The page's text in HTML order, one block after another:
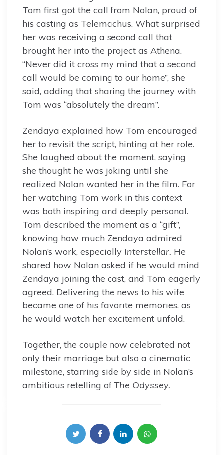
Tom first got the call from Nolan, proud of
his casting as Telemachus. What surprised
her was receiving a second call that
brought her into the project as Athena.
“Never did it cross my mind that a second
call would be coming to our home”, she
said, adding that sharing the journey with
Tom was “absolutely the dream”.
Zendaya explained how Tom encouraged
her to revisit the script, hinting at her role.
She laughed about the moment, saying
she thought he was joking until she
realized Nolan wanted her in the film. For
her watching Tom work in this context
was both inspiring and deeply personal.
Tom described the moment as a “gift”,
knowing how much Zendaya admired
Nolan’s work, especially Interstellar. He
shared how Nolan asked if he would mind
Zendaya joining the cast, and Tom eagerly
agreed. Delivering the news to his wife
became one of his favorite memories, as
he would watch her excitement unfold.
Together, the couple now celebrated not
only their marriage but also a cinematic
milestone, starring side by side in Nolan’s
ambitious retelling of The Odyssey.